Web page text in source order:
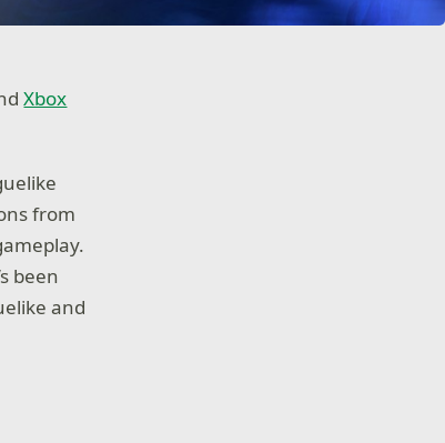
Xbox
from
been
and